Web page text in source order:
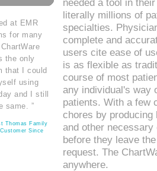
at EMR
for many
the only
that I could
using
and I still
same. ”
Thomas Family
Since
needed a tool in
literally millions of
specialties.
complete and
users cite ease of
is as flexible as
course of most
any individual's way
patients. With a few
chores by
and other
before they leave
request. The
anywhere.